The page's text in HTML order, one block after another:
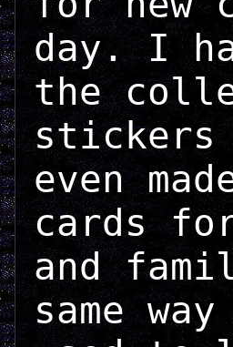
day. I
the
stickers
even
cards
and
same